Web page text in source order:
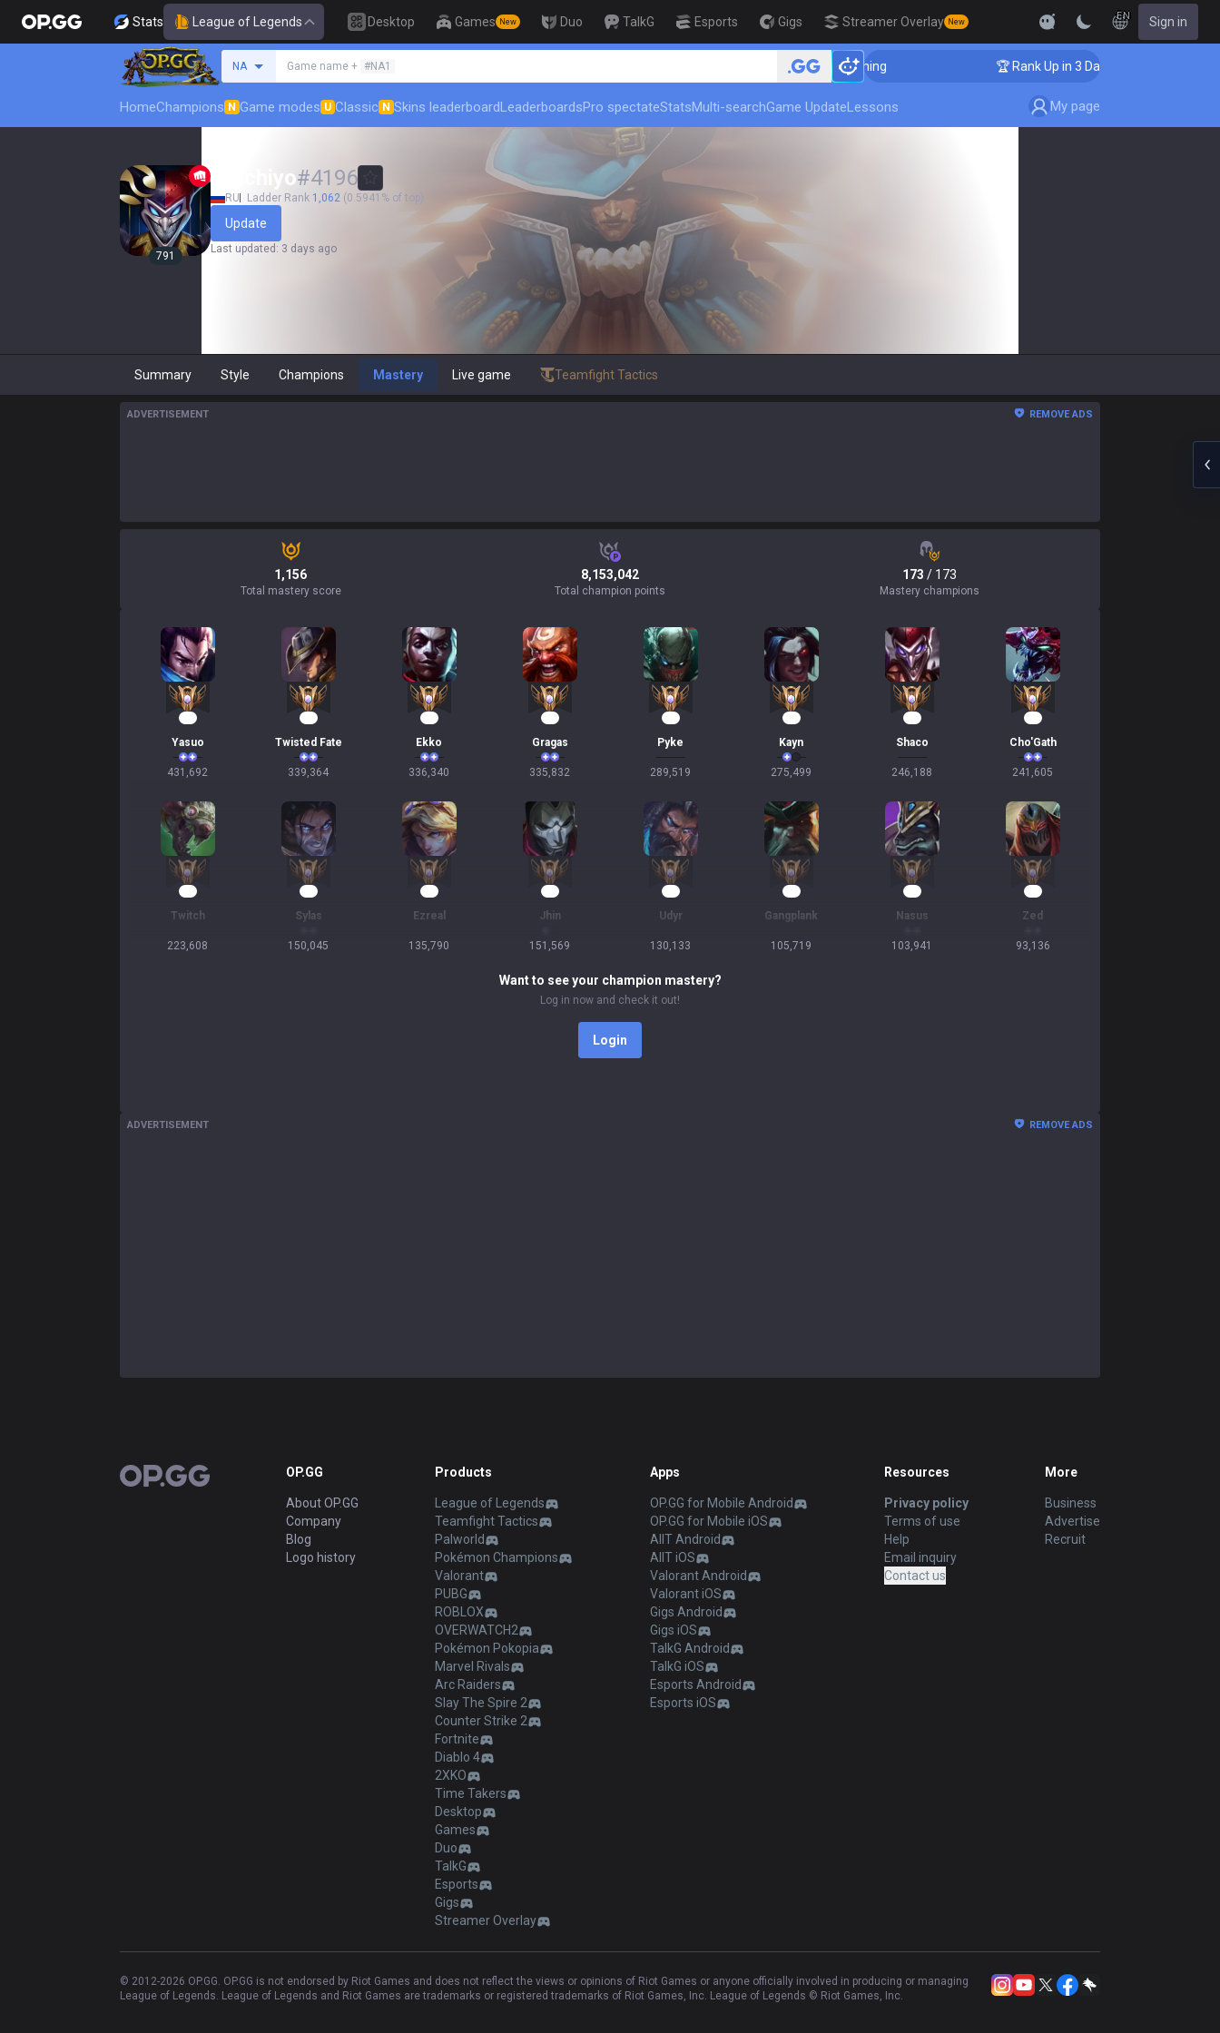
Stats League of Legends Desktop Games New Duo TalkG Esports Gigs Streamer Overlay New
EN Sign in
NA Game name + #NA1 🏆 Rank Up in 3 Days! Challenger Coaching 🏆 Rank Up in 3 Days! Challenger Coaching
HomeChampions N Game modes U Classic N Skins leaderboardLeaderboardsPro spectateStatsMulti-searchGame UpdateLessons My page
791
Ririchiyo#4196
RU Ladder Rank 1,062 (0.5941% of top)
Update
Last updated : 3 days ago
Summary Style Champions Mastery Live game Teamfight Tactics
ADVERTISEMENT REMOVE ADS
1,156
Total mastery score
8,153,042
Total champion points
173 / 173
Mastery champions
42
Yasuo
431,692
33
Twisted Fate
339,364
33
Ekko
336,340
33
Gragas
335,832
29
Pyke
289,519
27
Kayn
275,499
25
Shaco
246,188
25
Cho'Gath
241,605
Twitch
223,608
Sylas
150,045
Ezreal
135,790
Jhin
151,569
Udyr
130,133
Gangplank
105,719
Nasus
103,941
Zed
93,136
Want to see your champion mastery?
Log in now and check it out!
Login
ADVERTISEMENT REMOVE ADS
OP.GG OP.GG
About OP.GG
Company
Blog
Logo history
Products
League of Legends
Teamfight Tactics
Palworld
Pokémon Champions
Valorant
PUBG
ROBLOX
OVERWATCH2
Pokémon Pokopia
Marvel Rivals
Arc Raiders
Slay The Spire 2
Counter Strike 2
Fortnite
Diablo 4
2XKO
Time Takers
Desktop
Games
Duo
TalkG
Esports
Gigs
Streamer Overlay
Apps
OP.GG for Mobile Android
OP.GG for Mobile iOS
AllT Android
AllT iOS
Valorant Android
Valorant iOS
Gigs Android
Gigs iOS
TalkG Android
TalkG iOS
Esports Android
Esports iOS
Resources
Privacy policy
Terms of use
Help
Email inquiry
Contact us
More
Business
Advertise
Recruit
© 2012-2026 OP.GG. OP.GG is not endorsed by Riot Games and does not reflect the views or opinions of Riot Games or anyone officially involved in producing or managing
League of Legends. League of Legends and Riot Games are trademarks or registered trademarks of Riot Games, Inc. League of Legends © Riot Games, Inc.